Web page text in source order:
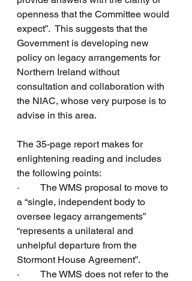
openness that the Committee would
expect”.  This suggests that the
Government is developing new
policy on legacy arrangements for
Northern Ireland without
consultation and collaboration with
the NIAC, whose very purpose is to
advise in this area.
The 35-page report makes for
enlightening reading and includes
the following points:
·         The WMS proposal to move to
a “single, independent body to
oversee legacy arrangements”
“represents a unilateral and
unhelpful departure from the
Stormont House Agreement”.
·         The WMS does not refer to the